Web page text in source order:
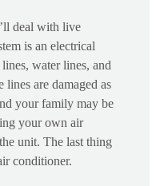
deal with live
is an electrical
water lines, and
are damaged as
your family may be
your own air
unit. The last thing
conditioner.